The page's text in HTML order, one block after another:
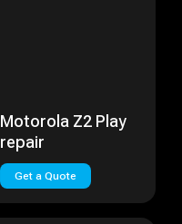
Motorola Z2 Play
repair
Get a Quote